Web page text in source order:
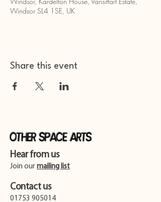
Windsor SL4 1SE, UK
Share this event
Other Space Arts
Hear from us​
Join our mailing list
Contact us​
01753 905014